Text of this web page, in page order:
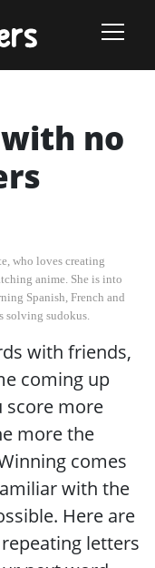
no
who loves creating
anime. She is into
Spanish, French and
solving sudokus.
with friends,
coming up
score more
more the
comes
with the
Here are
letters